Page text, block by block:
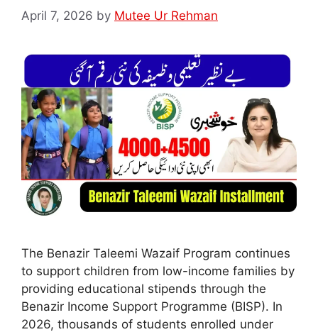
April 7, 2026 by Mutee Ur Rehman
The Benazir Taleemi Wazaif Program continues
to support children from low-income families by
providing educational stipends through the
Benazir Income Support Programme (BISP). In
2026, thousands of students enrolled under